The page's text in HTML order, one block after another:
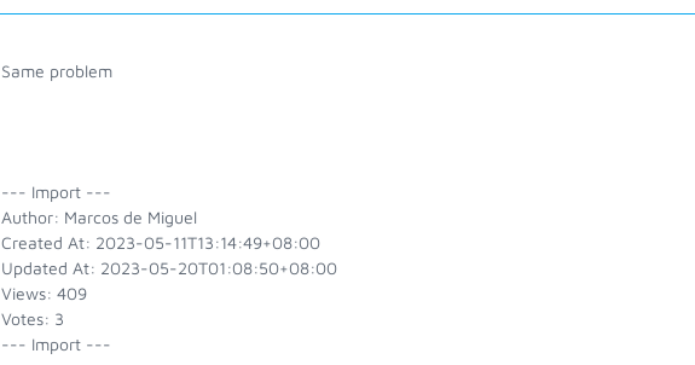
Same problem
--- Import ---
Author: Marcos de Miguel
Created At: 2023-05-11T13:14:49+08:00
Updated At: 2023-05-20T01:08:50+08:00
Views: 409
Votes: 3
--- Import ---